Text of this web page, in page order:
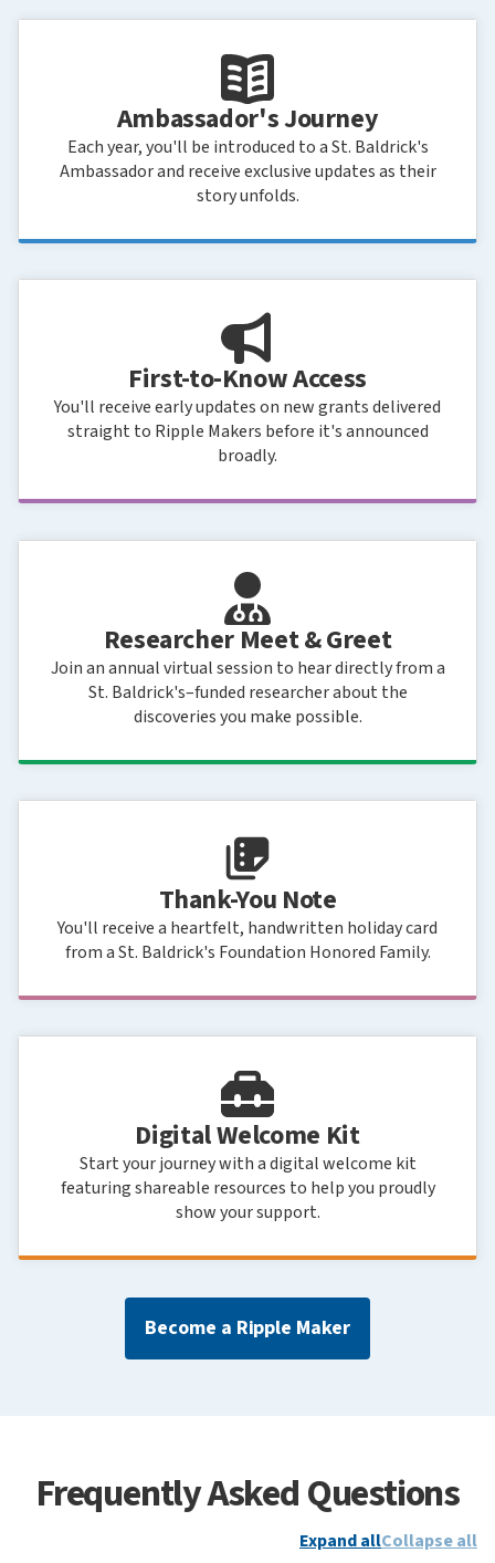
Ambassador's Journey
Each year, you'll be introduced to a St. Baldrick's
Ambassador and receive exclusive updates as their
story unfolds.
First-to-Know Access
You'll receive early updates on new grants delivered
straight to Ripple Makers before it's announced
broadly.
Researcher Meet & Greet
Join an annual virtual session to hear directly from a
St. Baldrick's–funded researcher about the
discoveries you make possible.
Thank-You Note
You'll receive a heartfelt, handwritten holiday card
from a St. Baldrick's Foundation Honored Family.
Digital Welcome Kit
Start your journey with a digital welcome kit
featuring shareable resources to help you proudly
show your support.
Become a Ripple Maker
Frequently Asked Questions
Expand allCollapse all